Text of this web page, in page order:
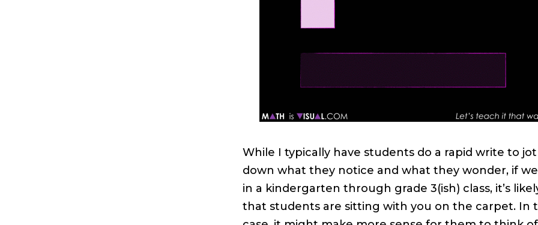
While I typically have students do a rapid write to jot
down what they notice and what they wonder, if
in a kindergarten through grade 3(ish) class, it’s
that students are sitting with you on the carpet. In